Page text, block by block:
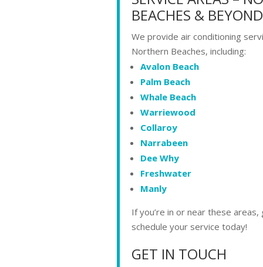
BEACHES & BEYOND
We provide air conditioning
Northern Beaches, including:
Avalon Beach
Palm Beach
Whale Beach
Warriewood
Collaroy
Narrabeen
Dee Why
Freshwater
Manly
If you’re in or near these areas,
schedule your service today!
GET IN TOUCH